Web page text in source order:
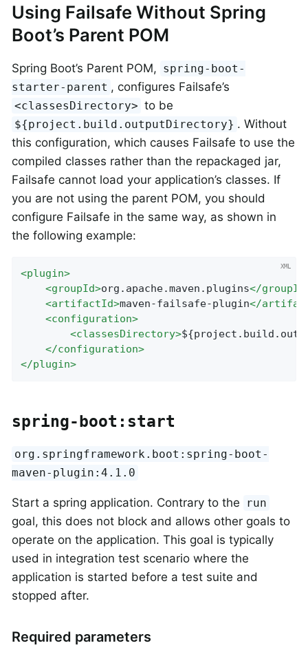
Using Failsafe Without Spring
Boot’s Parent POM
Spring Boot’s Parent POM, spring-boot-
starter-parent , configures Failsafe’s
<classesDirectory> to be
${project.build.outputDirectory} . Without
this configuration, which causes Failsafe to use the
compiled classes rather than the repackaged jar,
Failsafe cannot load your application’s classes. If
you are not using the parent POM, you should
configure Failsafe in the same way, as shown in
the following example:
<plugin>
<groupId>org.apache.maven.plugins</groupId
<artifactId>maven-failsafe-plugin</
<configuration>
<classesDirectory>
</configuration>
</plugin>
spring-boot:start
org.springframework.boot:spring-boot-
maven-plugin:4.1.0
Start a spring application. Contrary to the run
goal, this does not block and allows other goals to
operate on the application. This goal is typically
used in integration test scenario where the
application is started before a test suite and
stopped after.
Required parameters